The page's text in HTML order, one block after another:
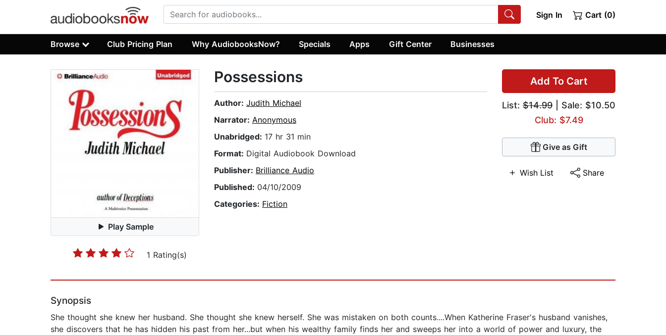
Sign In Cart (0)
Browse Club Pricing Plan Why AudiobooksNow? Specials Apps Gift Center Businesses
Play Sample
1 Rating(s)
Add To Cart
List: $14.99 | Sale: $10.50
Club: $7.49
Give as Gift
Wish List Share
Possessions
Author: Judith Michael
Narrator: Anonymous
Unabridged: 17 hr 31 min
Format: Digital Audiobook Download
Publisher: Brilliance Audio
Published: 04/10/2009
Categories: Fiction
Synopsis
She thought she knew her husband. She thought she knew herself. She was mistaken on both counts....When Katherine Fraser's husband vanishes,
she discovers that he has hidden his past from her...but when his wealthy family finds her and sweeps her into a world of power and luxury, the